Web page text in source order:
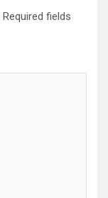
Required fields